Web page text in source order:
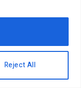
Reject All